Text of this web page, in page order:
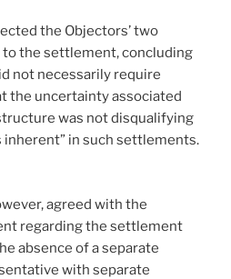
the Objectors’ two
the settlement, concluding
not necessarily require
the uncertainty associated
was not disqualifying
inherent” in such settlements.
agreed with the
regarding the settlement
absence of a separate
with separate